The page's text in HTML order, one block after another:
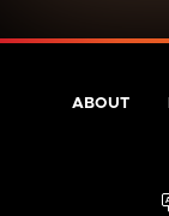
ABOUT